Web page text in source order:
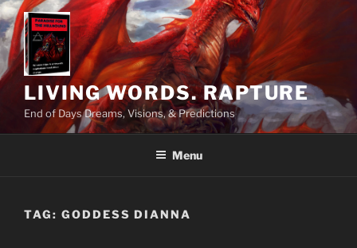
Skip
to
content
LIVING WORDS. RAPTURE
End of Days Dreams, Visions, & Predictions
Menu
TAG: GODDESS DIANNA